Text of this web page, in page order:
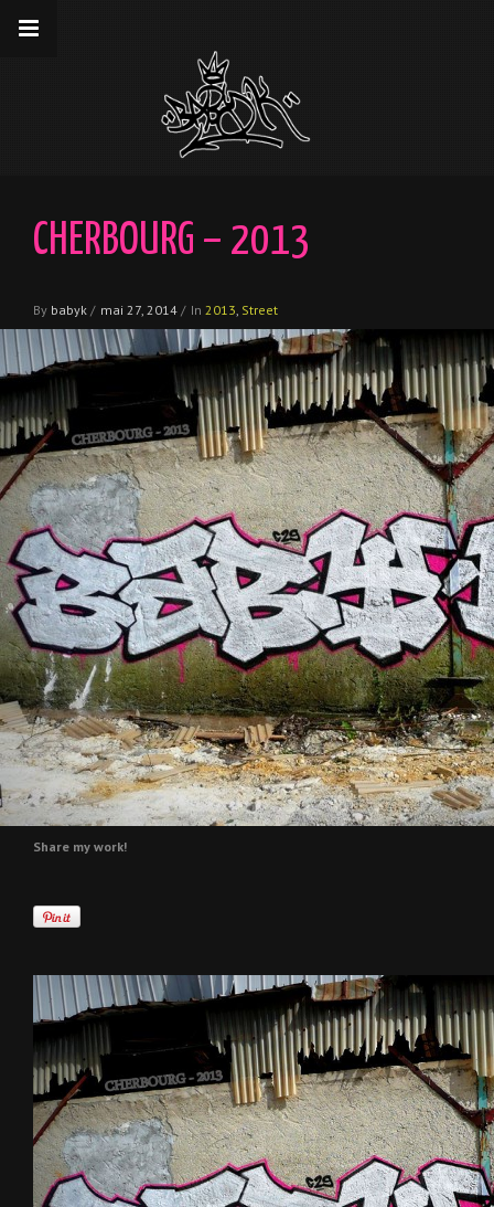
__gaTracker('send','pageview');
CHERBOURG – 2013
By babyk / mai 27, 2014 / In 2013 Street
Share my work!